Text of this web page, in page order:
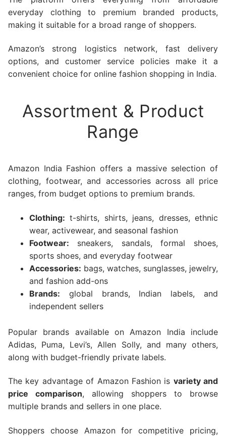
everyday clothing to premium branded products,
making it suitable for a broad range of shoppers.
Amazon’s strong logistics network, fast delivery
options, and customer service policies make it a
convenient choice for online fashion shopping in India.
Assortment & Product
Range
Amazon India Fashion offers a massive selection of
clothing, footwear, and accessories across all price
ranges, from budget options to premium brands.
Clothing: t-shirts, shirts, jeans, dresses, ethnic
wear, activewear, and seasonal fashion
Footwear: sneakers, sandals, formal shoes,
sports shoes, and everyday footwear
Accessories: bags, watches, sunglasses, jewelry,
and fashion add-ons
Brands: global brands, Indian labels, and
independent sellers
Popular brands available on Amazon India include
Adidas, Puma, Levi’s, Allen Solly, and many others,
along with budget-friendly private labels.
The key advantage of Amazon Fashion is variety and
price comparison, allowing shoppers to browse
multiple brands and sellers in one place.
Shoppers choose Amazon for competitive pricing,